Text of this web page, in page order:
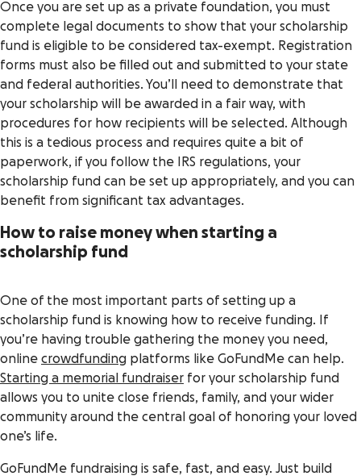
Once you are set up as a private foundation, you must
complete legal documents to show that your scholarship
fund is eligible to be considered tax-exempt. Registration
forms must also be filled out and submitted to your state
and federal authorities. You’ll need to demonstrate that
your scholarship will be awarded in a fair way, with
procedures for how recipients will be selected. Although
this is a tedious process and requires quite a bit of
paperwork, if you follow the IRS regulations, your
scholarship fund can be set up appropriately, and you can
benefit from significant tax advantages.
How to raise money when starting a
scholarship fund
One of the most important parts of setting up a
scholarship fund is knowing how to receive funding. If
you’re having trouble gathering the money you need,
online crowdfunding platforms like GoFundMe can help.
Starting a memorial fundraiser for your scholarship fund
allows you to unite close friends, family, and your wider
community around the central goal of honoring your loved
one’s life.
GoFundMe fundraising is safe, fast, and easy. Just build